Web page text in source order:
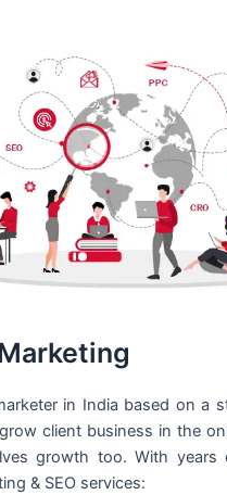
in India based on a
client business in the
growth too. With years
& SEO services: